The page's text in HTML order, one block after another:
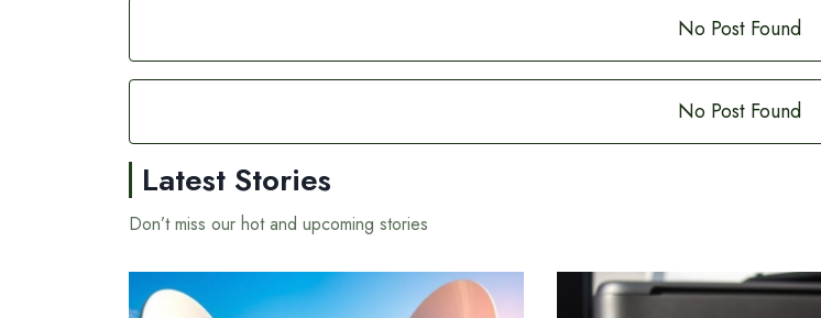
No Post Found
No Post Found
Latest Stories
Don’t miss our hot and upcoming stories